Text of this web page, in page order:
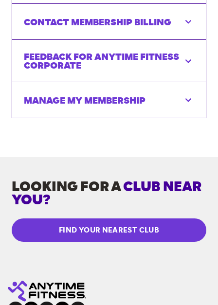
CONTACT MEMBERSHIP BILLING
FEEDBACK FOR ANYTIME FITNESS
CORPORATE
MANAGE MY MEMBERSHIP
LOOKING FOR ACLUB NEAR
YOU?
FIND YOUR NEAREST CLUB